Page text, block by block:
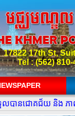
17822 17th St,
Tel : (562)
ជោគជ័យ និង ភាពរីកច